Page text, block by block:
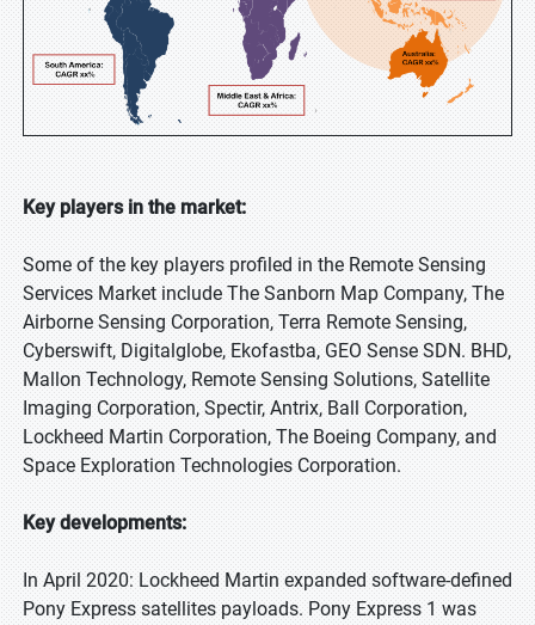
Key players in the market:
Some of the key players profiled in the Remote Sensing
Services Market include The Sanborn Map Company, The
Airborne Sensing Corporation, Terra Remote Sensing,
Cyberswift, Digitalglobe, Ekofastba, GEO Sense SDN. BHD,
Mallon Technology, Remote Sensing Solutions, Satellite
Imaging Corporation, Spectir, Antrix, Ball Corporation,
Lockheed Martin Corporation, The Boeing Company, and
Space Exploration Technologies Corporation.
Key developments:
In April 2020: Lockheed Martin expanded software-defined
Pony Express satellites payloads. Pony Express 1 was